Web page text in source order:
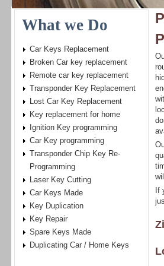
If
What we Do
Car Keys Replacement
Broken Car key replacement
Remote car key replacement
Transponder Key Replacement
Lost Car Key Replacement
Key replacement for home
Ignition Key programming
Car Key programming
Transponder Chip Key Re-
Programming
Laser Key Cutting
Car Keys Made
Key Duplication
Key Repair
Spare Keys Made
Duplicating Car / Home Keys